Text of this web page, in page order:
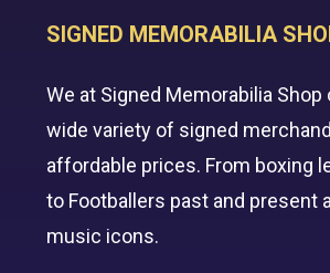
SIGNED MEMORABILIA
We at Signed Memorabilia Shop
wide variety of signed
affordable prices. From boxing
to Footballers past and present
music icons.